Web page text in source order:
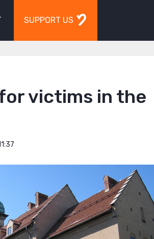
SUPPORT US
victims in the